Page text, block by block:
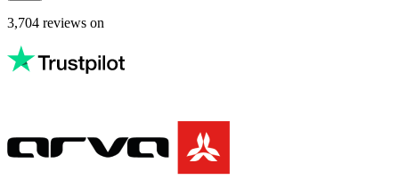
3,704 reviews on